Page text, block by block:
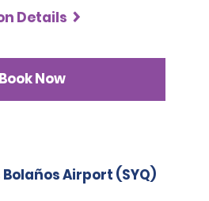
Details
Book Now
Airport (SYQ)